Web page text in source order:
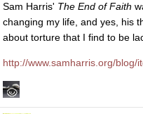
Sam Harris' The End of Faith
changing my life, and yes, his
about torture that I find to be
http://www.samharris.org/